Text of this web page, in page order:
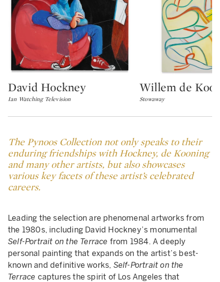
Type: lot
David Hockney
Ian Watching Television
Type: lot
Willem de
Stowaway
The Pynoos Collection not only speaks to their
enduring friendships with Hockney, de Kooning
and many other artists, but also showcases
various key facets of these artist’s celebrated
careers.
Leading the selection are phenomenal artworks from
the 1980s, including David Hockney’s monumental
Self-Portrait on the Terrace from 1984. A deeply
personal painting that expands on the artist’s best-
known and definitive works, Self-Portrait on the
Terrace captures the spirit of Los Angeles that